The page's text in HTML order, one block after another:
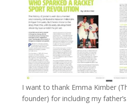
I want to thank Emma Kimber
founder) for including my